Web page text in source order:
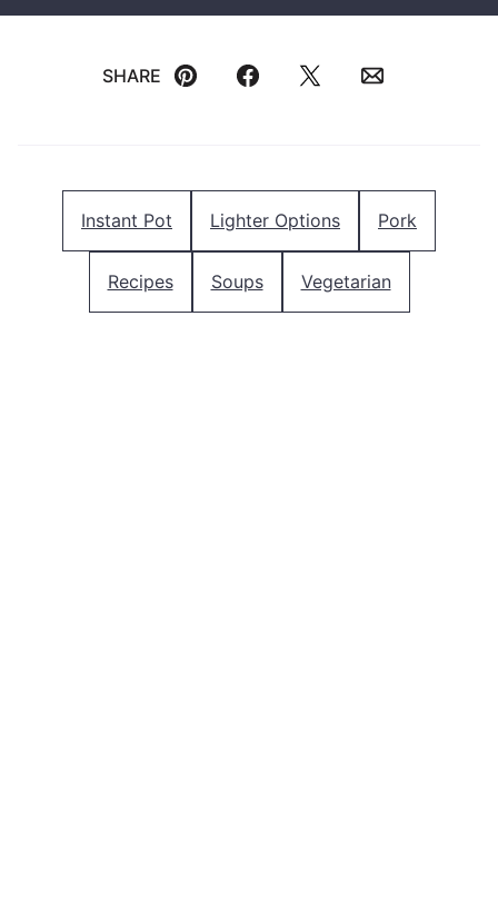
SHARE
Pin FacebookTweetEmail
Instant Pot Lighter Options Pork
Recipes Soups Vegetarian